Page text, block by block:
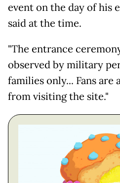
event on the day of his
said at the time.
"The entrance
observed by military
families only... Fans are
from visiting the site."